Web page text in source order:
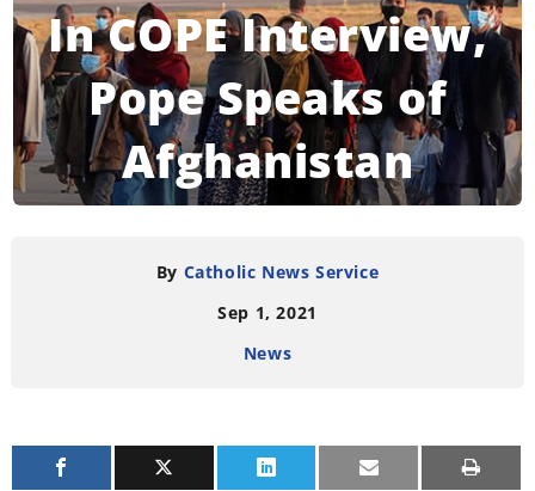
In COPE Interview,
Pope Speaks of
Afghanistan
By Catholic News Service
Sep 1, 2021
News